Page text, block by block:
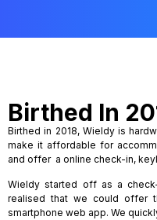
Birthed In
Birthed in 2018, Wieldy is
make it affordable for
and offer a online check-in,
Wieldy started off as a
realised that we could offer
smartphone web app. We